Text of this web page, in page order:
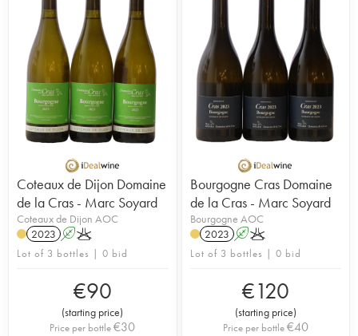
8 hectares of certified organic vines that are
worked biodynamically. 5 hectares are planted
with Pinot Noir and 3 with Chardonnay. Originally
from the Jura, Marc worked for several years at
Domaine Bizot in Vosne-Romanée. The most
important aspect of his work is his respect for
nature. “Wine is a natural thing, a living thing,
there's nothing artificial about it.” The vinification
carried out involves very little intervention. The
wines from this domain can be aged for a few
years before being enjoyed.
Coteaux de Dijon Domaine
de la Cras - Marc Soyard
Coteaux de Dijon AOC
2023 AK
Lot of 3 bottles | 0 bid
€90
(starting price)
Price per bottle€30
Bourgogne Cras Domaine
de la Cras - Marc Soyard
Bourgogne AOC
2023 AK
Lot of 3 bottles | 0 bid
€120
(starting price)
Price per bottle€40